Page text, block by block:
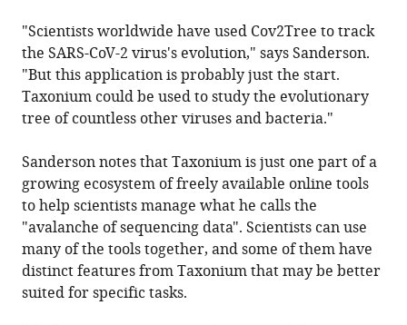
"Scientists worldwide have used Cov2Tree to track
the SARS-CoV-2 virus's evolution," says Sanderson.
"But this application is probably just the start.
Taxonium could be used to study the evolutionary
tree of countless other viruses and bacteria."
Sanderson notes that Taxonium is just one part of a
growing ecosystem of freely available online tools
to help scientists manage what he calls the
"avalanche of sequencing data". Scientists can use
many of the tools together, and some of them have
distinct features from Taxonium that may be better
suited for specific tasks.